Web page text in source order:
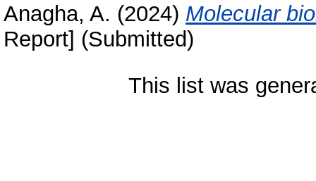
Anagha, A. (2024) Molecular
Report] (Submitted)
This list was